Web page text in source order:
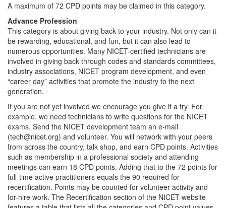
A maximum of 72 CPD points may be claimed in this category.
Advance Profession
This category is about giving back to your industry. Not only can it
be rewarding, educational, and fun, but it can also lead to
numerous opportunities. Many NICET-certified technicians are
involved in giving back through codes and standards committees,
industry associations, NICET program development, and even
“career day” activities that promote the industry to the next
generation.
If you are not yet involved we encourage you give it a try. For
example, we need technicians to write questions for the NICET
exams. Send the NICET development team an e-mail
(tech@nicet.org) and volunteer. You will network with your peers
from across the country, talk shop, and earn CPD points. Activities
such as membership in a professional society and attending
meetings can earn 18 CPD points. Adding that to the 72 points for
full-time active practitioners equals the 90 required for
recertification. Points may be counted for volunteer activity and
for-hire work. The Recertification section of the NICET website